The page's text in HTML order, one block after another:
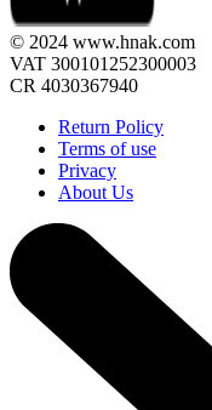
© 2024 www.hnak.com
VAT 300101252300003
CR 4030367940
Return Policy
Terms of use
Privacy
About Us